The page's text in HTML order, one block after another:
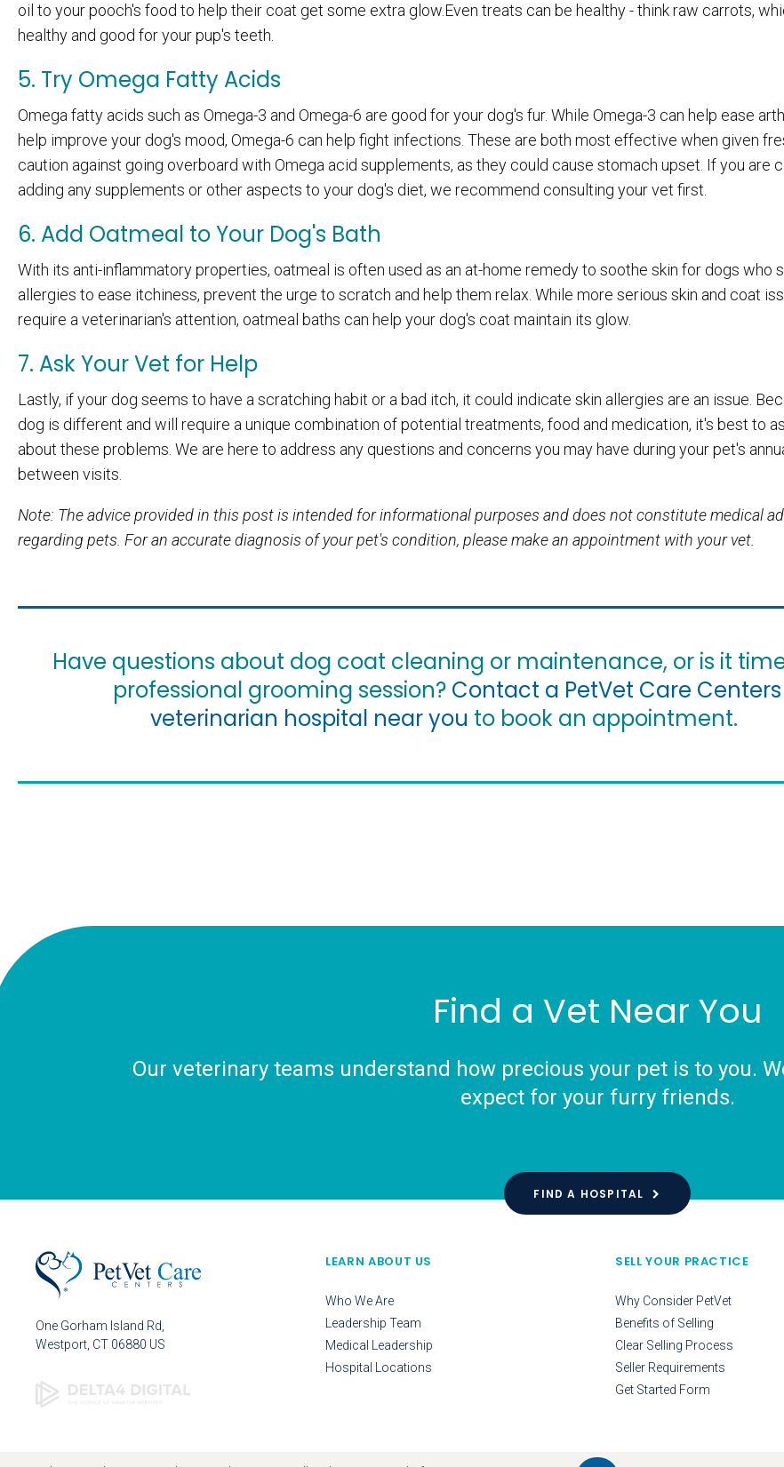
oil to your pooch's food to help their coat get some extra glow.Even treats can be healthy - think raw carrots,
healthy and good for your pup's teeth.
5. Try Omega Fatty Acids
Omega fatty acids such as Omega-3 and Omega-6 are good for your dog's fur. While Omega-3 can help ease
help improve your dog's mood, Omega-6 can help fight infections. These are both most effective when given
caution against going overboard with Omega acid supplements, as they could cause stomach upset. If you are
adding any supplements or other aspects to your dog's diet, we recommend consulting your vet first.
6. Add Oatmeal to Your Dog's Bath
With its anti-inflammatory properties, oatmeal is often used as an at-home remedy to soothe skin for dogs who
allergies to ease itchiness, prevent the urge to scratch and help them relax. While more serious skin and coat
require a veterinarian's attention, oatmeal baths can help your dog's coat maintain its glow.
7. Ask Your Vet for Help
Lastly, if your dog seems to have a scratching habit or a bad itch, it could indicate skin allergies are an issue.
dog is different and will require a unique combination of potential treatments, food and medication, it's best to
about these problems. We are here to address any questions and concerns you may have during your pet's
between visits.
Note: The advice provided in this post is intended for informational purposes and does not constitute medical
regarding pets. For an accurate diagnosis of your pet's condition, please make an appointment with your vet.
Have questions about dog coat cleaning or maintenance, or is it
professional grooming session? Contact a PetVet Care Centers
veterinarian hospital near you to book an appointment.
Find a Vet Near You
Our veterinary teams understand how precious your pet is to you.
expect for your furry friends.
FIND A HOSPITAL
One Gorham Island Rd
Westport CT 06880 US
LEARN ABOUT US
Who We Are
Leadership Team
Medical Leadership
Hospital Locations
SELL YOUR PRACTICE
Why Consider PetVet
Benefits of Selling
Clear Selling Process
Seller Requirements
Get Started Form